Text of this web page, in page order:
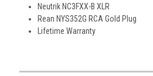
Neutrik NC3FXX-B XLR
Rean NYS352G RCA Gold Plug
Lifetime Warranty